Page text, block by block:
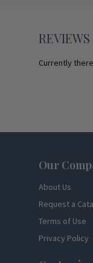
REVIEWS
Currently
Our
About Us
Request a
Terms of Use
Privacy Policy